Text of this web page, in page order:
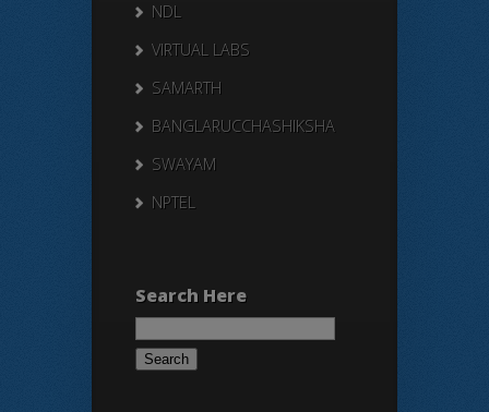
NDL
VIRTUAL LABS
SAMARTH
BANGLARUCCHASHIKSHA
SWAYAM
NPTEL
Search Here
Search